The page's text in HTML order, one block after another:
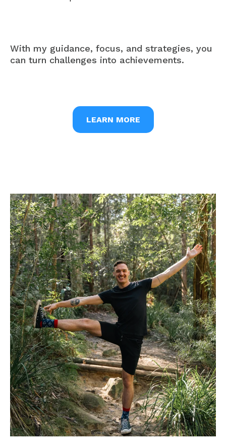
With my guidance, focus, and strategies, you
can turn challenges into achievements.
LEARN MORE